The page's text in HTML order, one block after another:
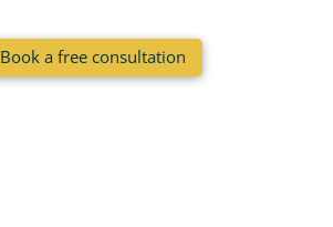
Book a free consultation